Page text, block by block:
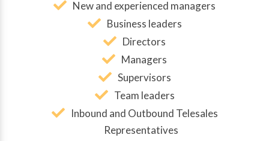
New and experienced managers
Business leaders
Directors
Managers
Supervisors
Team leaders
Inbound and Outbound Telesales
Representatives